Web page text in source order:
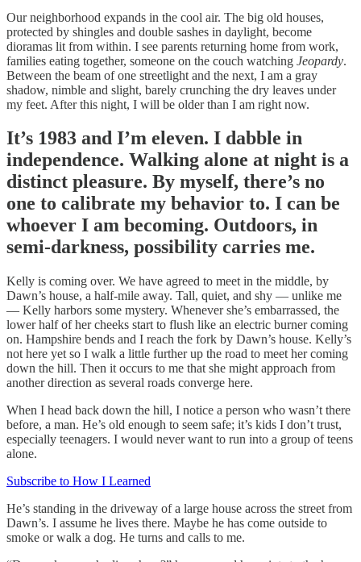
Our neighborhood expands in the cool air. The big old houses,
protected by shingles and double sashes in daylight, become
dioramas lit from within. I see parents returning home from work,
families eating together, someone on the couch watching Jeopardy.
Between the beam of one streetlight and the next, I am a gray
shadow, nimble and slight, barely crunching the dry leaves under
my feet. After this night, I will be older than I am right now.
It’s 1983 and I’m eleven. I dabble in
independence. Walking alone at night is a
distinct pleasure. By myself, there’s no
one to calibrate my behavior to. I can be
whoever I am becoming. Outdoors, in
semi-darkness, possibility carries me.
Kelly is coming over. We have agreed to meet in the middle, by
Dawn’s house, a half-mile away. Tall, quiet, and shy — unlike me
— Kelly harbors some mystery. Whenever she’s embarrassed, the
lower half of her cheeks start to flush like an electric burner coming
on. Hampshire bends and I reach the fork by Dawn’s house. Kelly’s
not here yet so I walk a little further up the road to meet her coming
down the hill. Then it occurs to me that she might approach from
another direction as several roads converge here.
When I head back down the hill, I notice a person who wasn’t there
before, a man. He’s old enough to seem safe; it’s kids I don’t trust,
especially teenagers. I would never want to run into a group of teens
alone.
Subscribe to How I Learned
He’s standing in the driveway of a large house across the street from
Dawn’s. I assume he lives there. Maybe he has come outside to
smoke or walk a dog. He turns and calls to me.